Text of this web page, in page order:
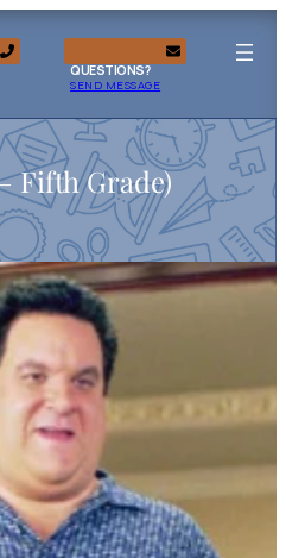
QUESTIONS?
SEND MESSAGE
Fifth Grade)